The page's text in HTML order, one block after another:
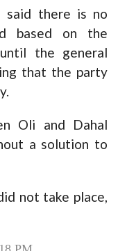
said there is no
based on the
the general
that the party
Oli and Dahal
a solution to
not take place,